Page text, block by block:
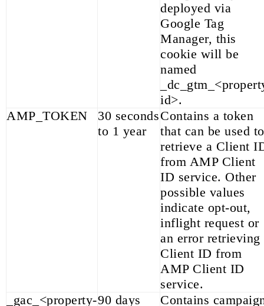
deployed via
Google Tag
Manager, this
cookie will be
named
id>.
AMP_TOKEN
30 seconds
to 1 year
Contains a token
that can be used to
retrieve a Client
from AMP Client
ID service. Other
possible values
indicate opt-out,
inflight request or
an error retrieving
Client ID from
AMP Client ID
service.
_gac_<property-90 days Contains